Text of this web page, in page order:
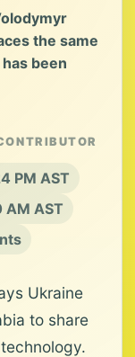
the same
been
PM AST
AM AST
Ukraine
to share